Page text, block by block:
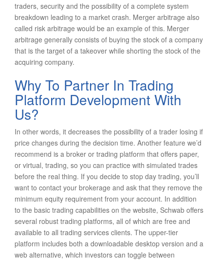
traders, security and the possibility of a complete system
breakdown leading to a market crash. Merger arbitrage also
called risk arbitrage would be an example of this. Merger
arbitrage generally consists of buying the stock of a company
that is the target of a takeover while shorting the stock of the
acquiring company.
Why To Partner In Trading
Platform Development With
Us?
In other words, it decreases the possibility of a trader losing if
price changes during the decision time. Another feature we’d
recommend is a broker or trading platform that offers paper,
or virtual, trading, so you can practice with simulated trades
before the real thing. If you decide to stop day trading, you’ll
want to contact your brokerage and ask that they remove the
minimum equity requirement from your account. In addition
to the basic trading capabilities on the website, Schwab offers
several robust trading platforms, all of which are free and
available to all trading services clients. The upper-tier
platform includes both a downloadable desktop version and a
web alternative, which investors can toggle between